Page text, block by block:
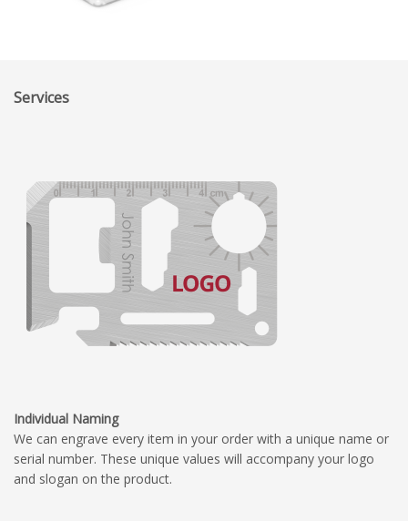
Services
Individual Naming
We can engrave every item in your order with a unique name or
serial number. These unique values will accompany your logo
and slogan on the product.